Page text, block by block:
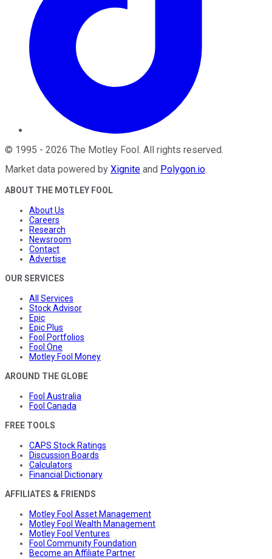
© 1995 - 2026 The Motley Fool . All rights reserved.
Market data powered by Xignite and Polygon.io.
ABOUT THE MOTLEY FOOL
About Us
Careers
Research
Newsroom
Contact
Advertise
OUR SERVICES
All Services
Stock Advisor
Epic
Epic Plus
Fool Portfolios
Fool One
Motley Fool Money
AROUND THE GLOBE
Fool Australia
Fool Canada
FREE TOOLS
CAPS Stock Ratings
Discussion Boards
Calculators
Financial Dictionary
AFFILIATES & FRIENDS
Motley Fool Asset Management
Motley Fool Wealth Management
Motley Fool Ventures
Fool Community Foundation
Become an Affiliate Partner